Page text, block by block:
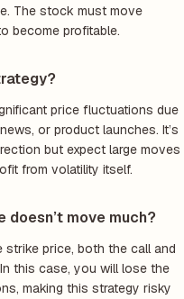
The stock must move
become profitable.
price fluctuations due
or product launches. It’s
but expect large moves
from volatility itself.
move much?
price, both the call and
this case, you will lose the
making this strategy risky